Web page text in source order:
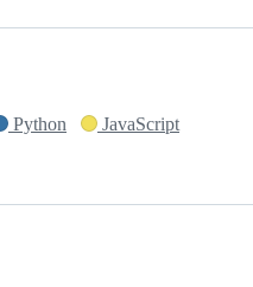
Python
JavaScript